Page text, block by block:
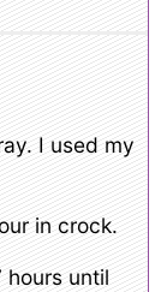
I used my
in crock.
hours until